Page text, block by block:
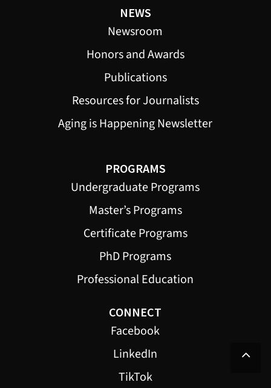
NEWS
Newsroom
Honors and Awards
Publications
Resources for Journalists
Aging is Happening Newsletter
PROGRAMS
Undergraduate Programs
Master’s Programs
Certificate Programs
PhD Programs
Professional Education
CONNECT
Facebook
LinkedIn
TikTok